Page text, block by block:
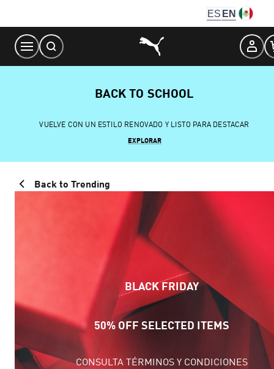
Content
ES EN
BACK TO SCHOOL
VUELVE CON UN ESTILO RENOVADO Y LISTO PARA DESTACAR
EXPLORAR
Back to Trending
BLACK FRIDAY
50% OFF SELECTED ITEMS
CONSULTA TÉRMINOS Y CONDICIONES